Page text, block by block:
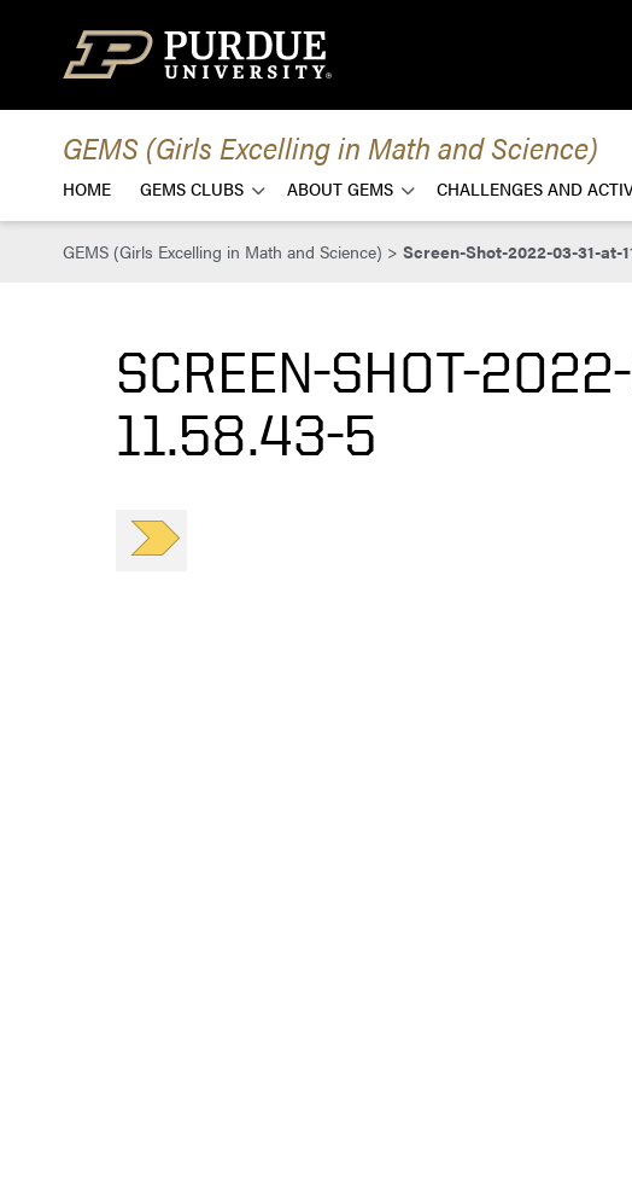
GEMS (Girls Excelling in Math and Science)
HOME GEMS CLUBS ABOUT GEMS CHALLENGES AND
GEMS (Girls Excelling in Math and Science) > Screen-Shot-2022-03-31-at-
SCREEN-SHOT-
11.58.43-5